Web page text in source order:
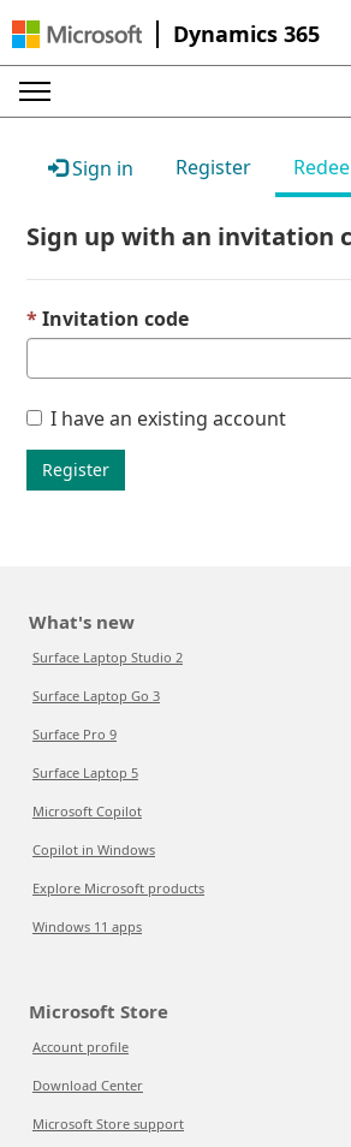
Dynamics 365
Sign in Register
Sign up with an invitation
Invitation code
I have an existing account
Register
What's new
Surface Laptop Studio 2
Surface Laptop Go 3
Surface Pro 9
Surface Laptop 5
Microsoft Copilot
Copilot in Windows
Explore Microsoft products
Windows 11 apps
Microsoft Store
Account profile
Download Center
Microsoft Store support